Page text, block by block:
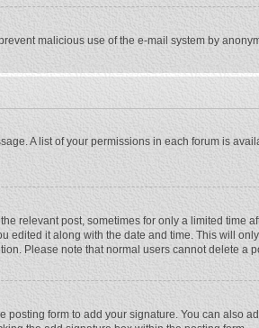
malicious use of the e-mail system by
A list of your permissions in each forum is
relevant post, sometimes for only a limited time
edited it along with the date and time. This will
Please note that normal users cannot delete a
posting form to add your signature. You can also